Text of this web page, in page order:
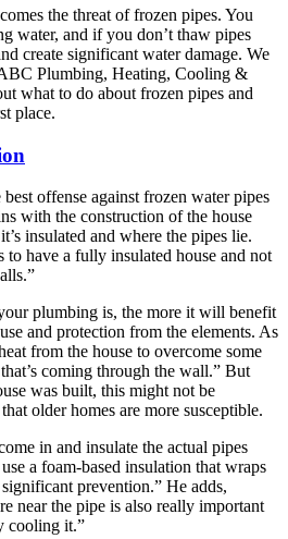
the threat of frozen pipes. You
water, and if you don’t thaw pipes
create significant water damage. We
Plumbing, Heating, Cooling &
what to do about frozen pipes and
place.
offense against frozen water pipes
with the construction of the house
insulated and where the pipes lie.
to have a fully insulated house and not
plumbing is, the more it will benefit
and protection from the elements. As
from the house to overcome some
coming through the wall.” But
was built, this might not be
older homes are more susceptible.
in and insulate the actual pipes
a foam-based insulation that wraps
prevention.” He adds,
near the pipe is also really important
cooling it.”